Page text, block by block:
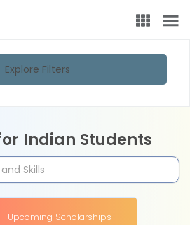
Explore Filters
Indian Students
Upcoming Scholarships